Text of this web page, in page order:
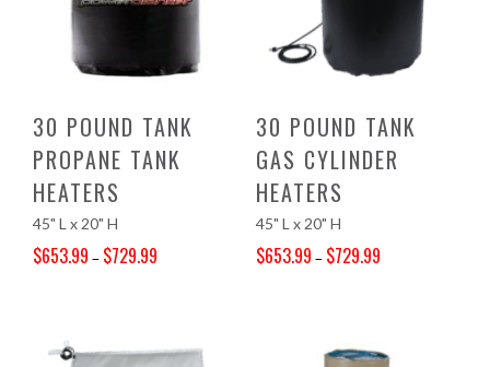
30 POUND TANK
PROPANE TANK
HEATERS
45" L x 20" H
$653.99 – $729.99
30 POUND TANK
GAS CYLINDER
HEATERS
45" L x 20" H
$653.99 – $729.99